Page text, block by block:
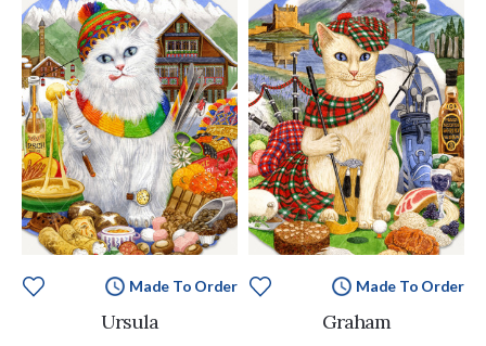
Made To Order
Ursula
Made To Order
Graham